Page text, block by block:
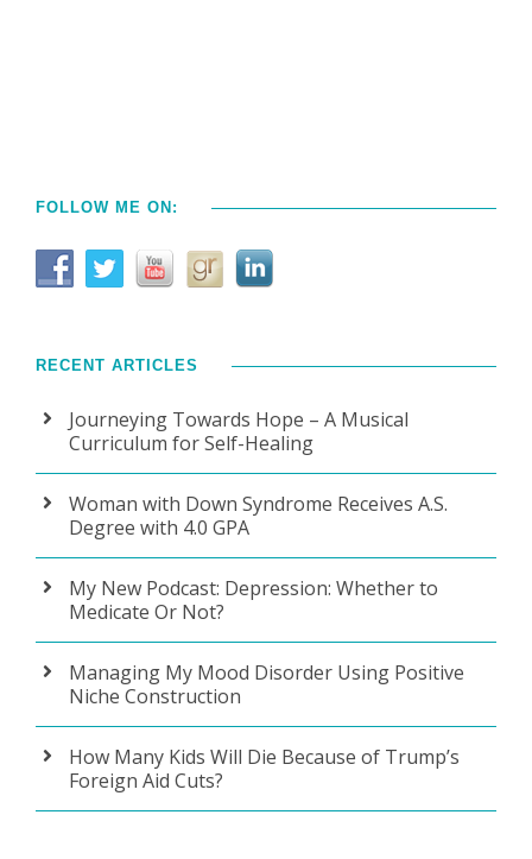
FOLLOW ME ON:
RECENT ARTICLES
Journeying Towards Hope – A Musical
Curriculum for Self-Healing
Woman with Down Syndrome Receives A.S.
Degree with 4.0 GPA
My New Podcast: Depression: Whether to
Medicate Or Not?
Managing My Mood Disorder Using Positive
Niche Construction
How Many Kids Will Die Because of Trump’s
Foreign Aid Cuts?